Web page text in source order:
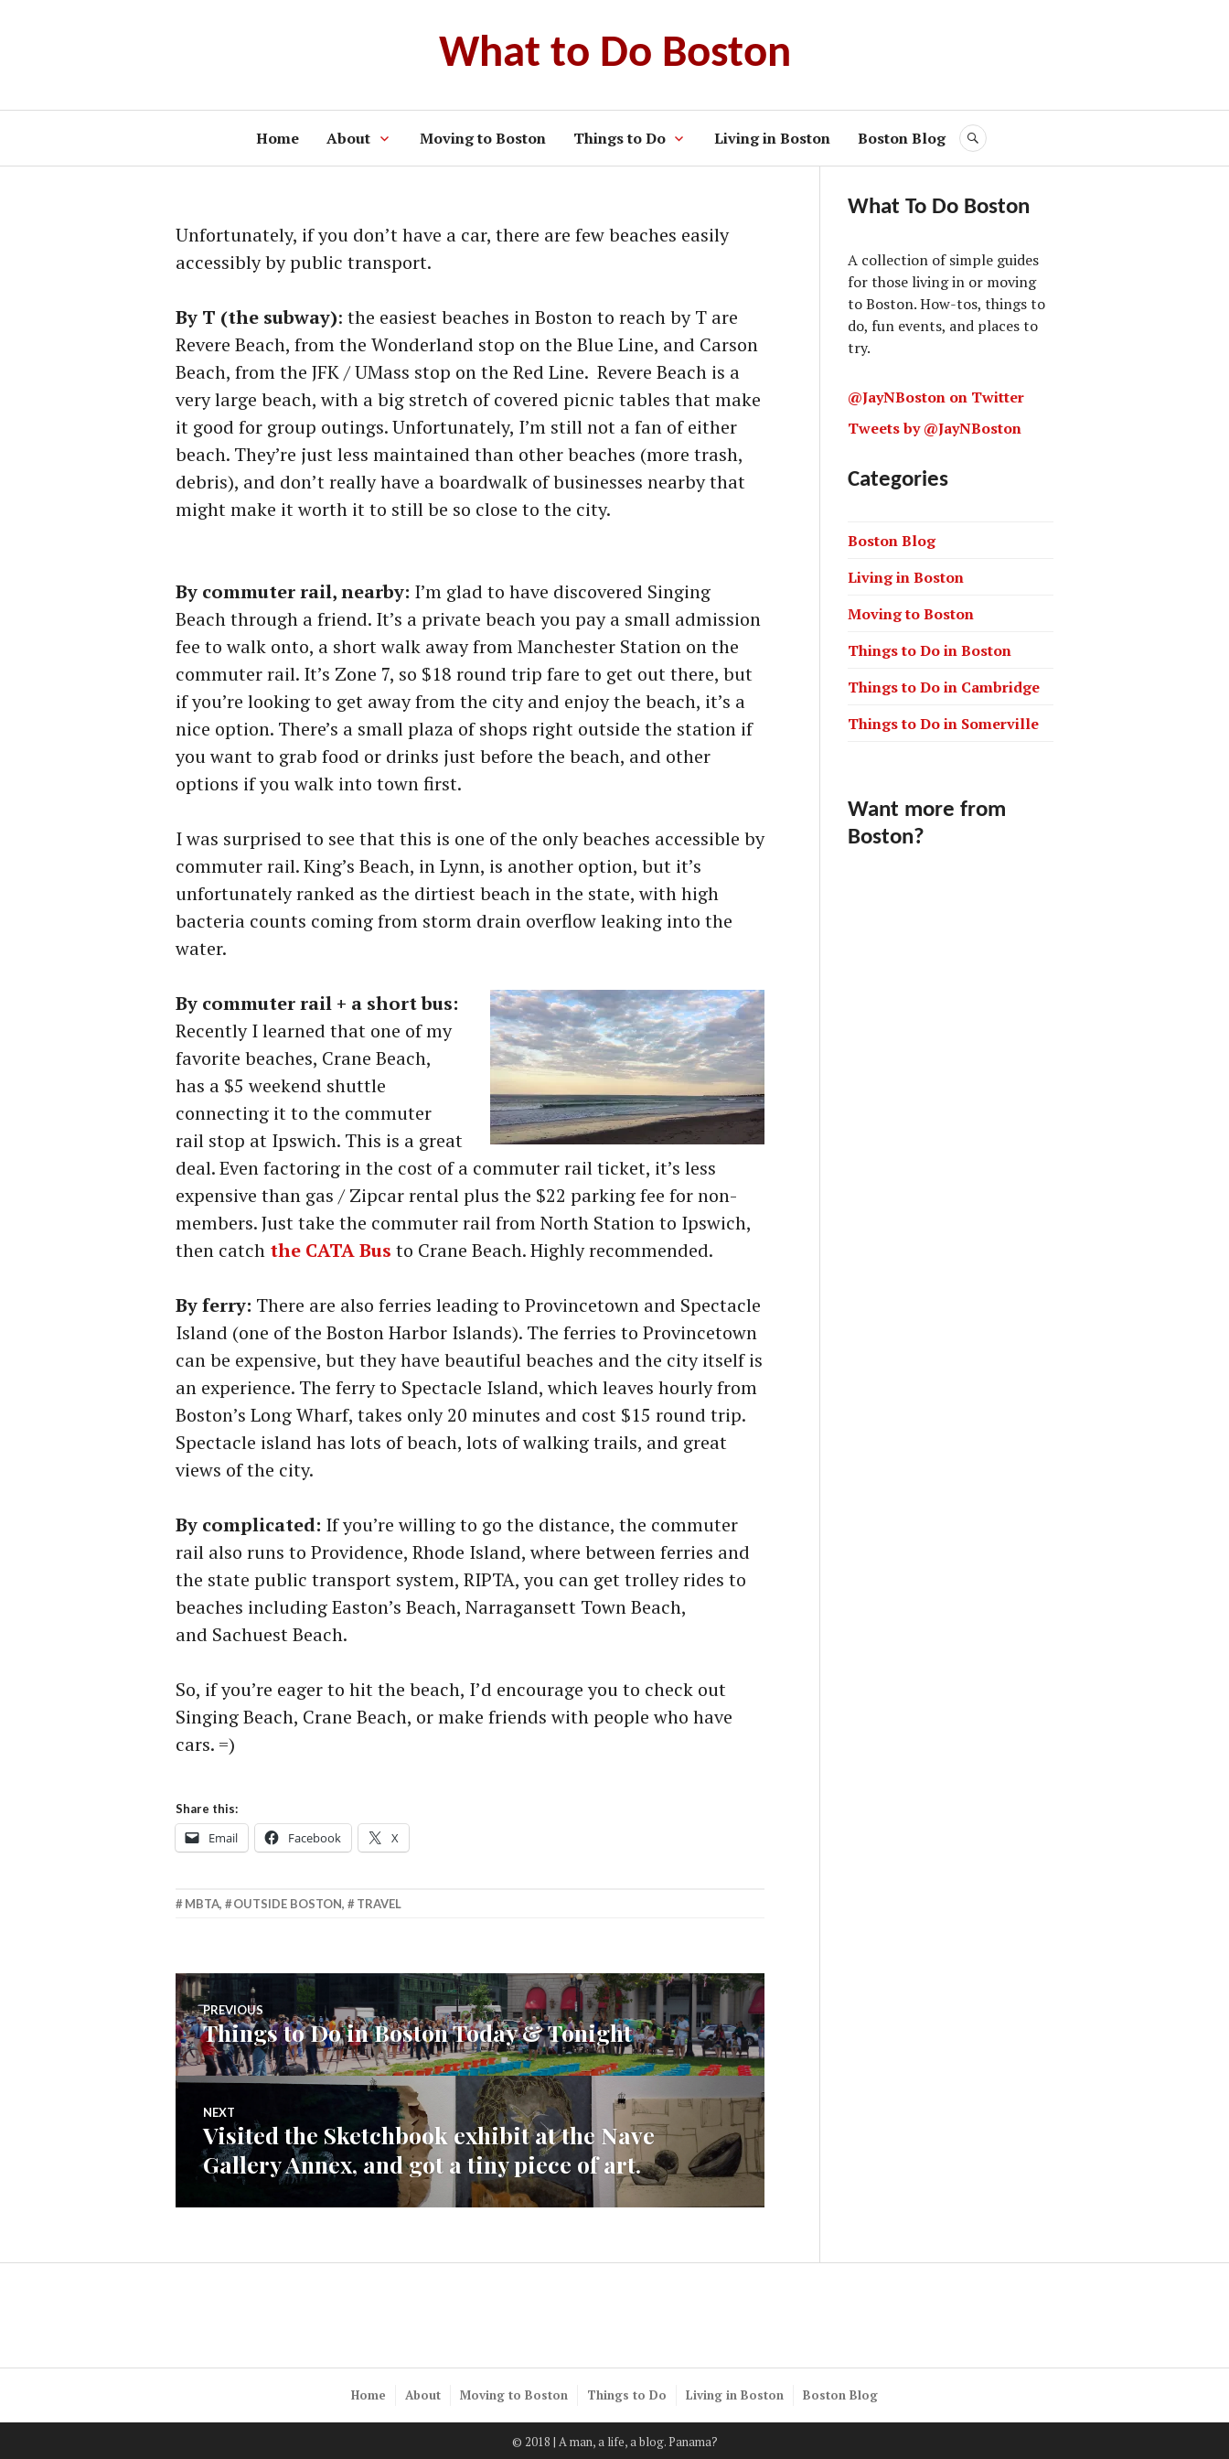
What to Do Boston
Home About Moving to Boston Things to Do Living in Boston Boston Blog SEARCH
Unfortunately, if you don’t have a car, there are few beaches easily
accessibly by public transport.
By T (the subway): the easiest beaches in Boston to reach by T are
Revere Beach, from the Wonderland stop on the Blue Line, and Carson
Beach, from the JFK / UMass stop on the Red Line. Revere Beach is a
very large beach, with a big stretch of covered picnic tables that make
it good for group outings. Unfortunately, I’m still not a fan of either
beach. They’re just less maintained than other beaches (more trash,
debris), and don’t really have a boardwalk of businesses nearby that
might make it worth it to still be so close to the city.
By commuter rail, nearby: I’m glad to have discovered Singing
Beach through a friend. It’s a private beach you pay a small admission
fee to walk onto, a short walk away from Manchester Station on the
commuter rail. It’s Zone 7, so $18 round trip fare to get out there, but
if you’re looking to get away from the city and enjoy the beach, it’s a
nice option. There’s a small plaza of shops right outside the station if
you want to grab food or drinks just before the beach, and other
options if you walk into town first.
I was surprised to see that this is one of the only beaches accessible by
commuter rail. King’s Beach, in Lynn, is another option, but it’s
unfortunately ranked as the dirtiest beach in the state, with high
bacteria counts coming from storm drain overflow leaking into the
water.
By commuter rail + a short bus:
Recently I learned that one of my
favorite beaches, Crane Beach,
has a $5 weekend shuttle
connecting it to the commuter
rail stop at Ipswich. This is a great
deal. Even factoring in the cost of a commuter rail ticket, it’s less
expensive than gas / Zipcar rental plus the $22 parking fee for non-
members. Just take the commuter rail from North Station to Ipswich,
then catch the CATA Bus to Crane Beach. Highly recommended.
By ferry: There are also ferries leading to Provincetown and Spectacle
Island (one of the Boston Harbor Islands). The ferries to Provincetown
can be expensive, but they have beautiful beaches and the city itself is
an experience. The ferry to Spectacle Island, which leaves hourly from
Boston’s Long Wharf, takes only 20 minutes and cost $15 round trip.
Spectacle island has lots of beach, lots of walking trails, and great
views of the city.
By complicated: If you’re willing to go the distance, the commuter
rail also runs to Providence, Rhode Island, where between ferries and
the state public transport system, RIPTA, you can get trolley rides to
beaches including Easton’s Beach, Narragansett Town Beach,
and Sachuest Beach.
So, if you’re eager to hit the beach, I’d encourage you to check out
Singing Beach, Crane Beach, or make friends with people who have
cars. =)
Share this:
Email Facebook X
MBTA, OUTSIDE BOSTON, TRAVEL
Post
navigation
PREVIOUS
Previous
post:
Things to Do in Boston Today & Tonight
NEXT
Next
post:
Visited the Sketchbook exhibit at the Nave
Gallery Annex, and got a tiny piece of art.
What To Do Boston
A collection of simple guides
for those living in or moving
to Boston. How-tos, things to
do, fun events, and places to
try.
@JayNBoston on Twitter
Tweets by @JayNBoston
Categories
Boston Blog
Living in Boston
Moving to Boston
Things to Do in Boston
Things to Do in Cambridge
Things to Do in Somerville
Want more from
Boston?
Home About Moving to Boston Things to Do Living in Boston Boston Blog
© 2018 | A man, a life, a blog. Panama?